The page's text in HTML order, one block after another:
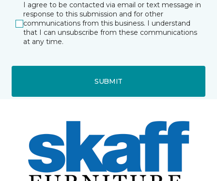
I agree to be contacted via email or text message in
response to this submission and for other
communications from this business. I understand
that I can unsubscribe from these communications
at any time.
SUBMIT